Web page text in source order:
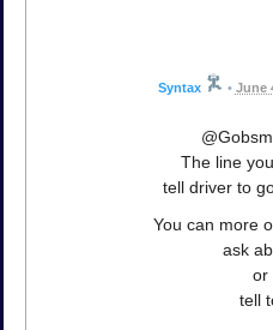
Syntax • June
The line
tell driver to
You can more
ask
or
tell